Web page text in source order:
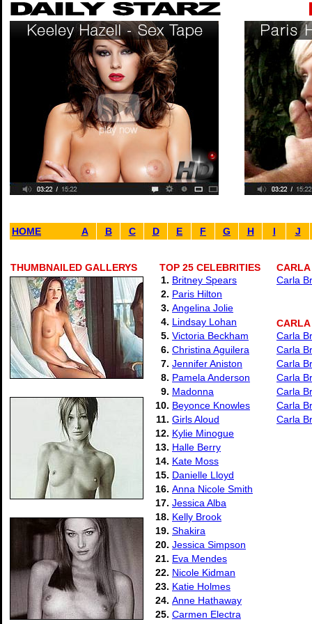
HOME A B C D E F G H I J
THUMBNAILED GALLERYS
TOP 25 CELEBRITIES
1. Britney Spears
2. Paris Hilton
3. Angelina Jolie
4. Lindsay Lohan
5. Victoria Beckham
6. Christina Aguilera
7. Jennifer Aniston
8. Pamela Anderson
9. Madonna
10. Beyonce Knowles
11. Girls Aloud
12. Kylie Minogue
13. Halle Berry
14. Kate Moss
15. Danielle Lloyd
16. Anna Nicole Smith
17. Jessica Alba
18. Kelly Brook
19. Shakira
20. Jessica Simpson
21. Eva Mendes
22. Nicole Kidman
23. Katie Holmes
24. Anne Hathaway
25. Carmen Electra
Carla
CARLA
Carla
Carla
Carla
Carla
Carla
Carla
Carla